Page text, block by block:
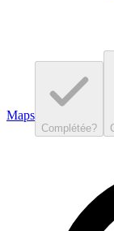
Maps
Complétée?